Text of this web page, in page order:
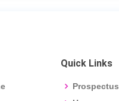
Quick Links
Prospectus